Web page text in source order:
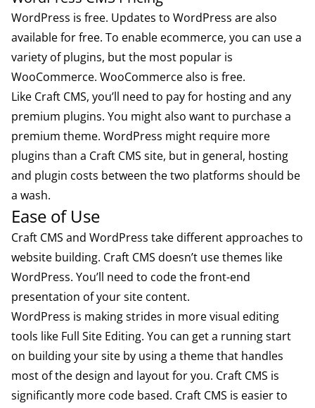
WordPress is free. Updates to WordPress are also
available for free. To enable ecommerce, you can use a
variety of plugins, but the most popular is
WooCommerce. WooCommerce also is free.
Like Craft CMS, you’ll need to pay for hosting and any
premium plugins. You might also want to purchase a
premium theme. WordPress might require more
plugins than a Craft CMS site, but in general, hosting
and plugin costs between the two platforms should be
a wash.
Ease of Use
Craft CMS and WordPress take different approaches to
website building. Craft CMS doesn’t use themes like
WordPress. You’ll need to code the front-end
presentation of your site content.
WordPress is making strides in more visual editing
tools like Full Site Editing. You can get a running start
on building your site by using a theme that handles
most of the design and layout for you. Craft CMS is
significantly more code based. Craft CMS is easier to